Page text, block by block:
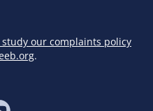
study our complaints policy
.